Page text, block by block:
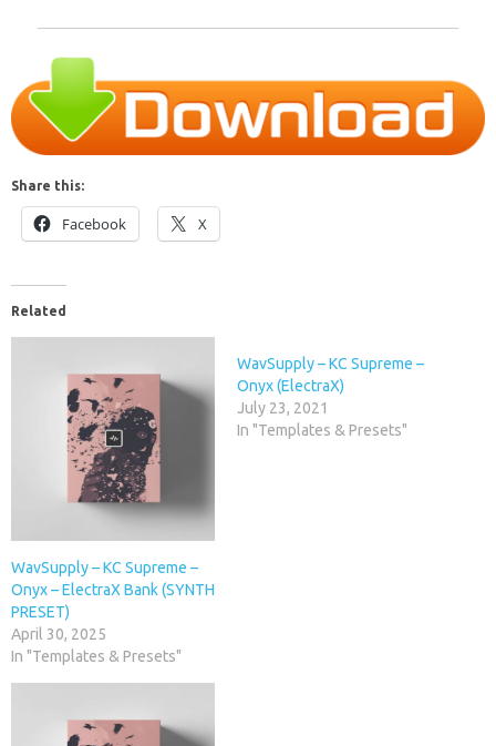
Share this:
Facebook X
Related
WavSupply – KC Supreme –
Onyx – ElectraX Bank (SYNTH
PRESET)
April 30, 2025
In "Templates & Presets"
WavSupply – KC Supreme –
Onyx (ElectraX)
July 23, 2021
In "Templates & Presets"